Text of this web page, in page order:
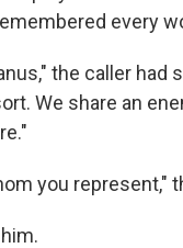
every
the caller had
We share an
you represent,"